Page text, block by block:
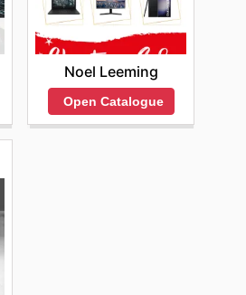
Noel Leeming
Open Catalogue